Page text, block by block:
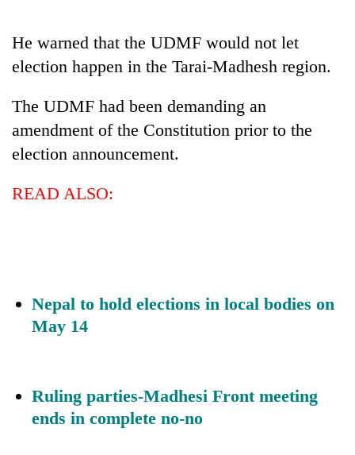
Nepal
needs
Banking
stability
in
Nepal:
from
emerging
accelerator
programme
Ambassador
Srivastava
He warned that the UDMF would not let
election happen in the Tarai-Madhesh region.
The UDMF had been demanding an
amendment of the Constitution prior to the
election announcement.
READ ALSO:
Nepal to hold elections in local bodies on
May 14
Ruling parties-Madhesi Front meeting
ends in complete no-no